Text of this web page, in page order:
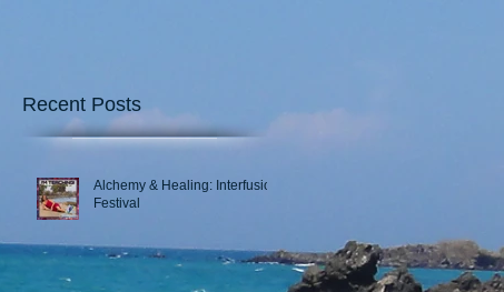
Recent Posts
Alchemy & Healing: Interfusion
Festival